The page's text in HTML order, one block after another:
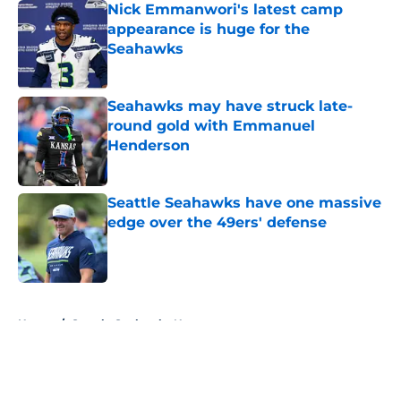
Nick Emmanwori's latest camp
appearance is huge for the
Seahawks
Published by on Invalid Date
Seahawks may have struck late-
round gold with Emmanuel
Henderson
Published by on Invalid Date
Seattle Seahawks have one massive
edge over the 49ers' defense
Published by on Invalid Date
Home / Seattle Seahawks News